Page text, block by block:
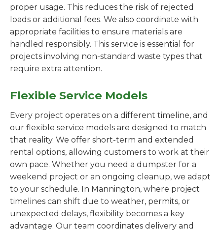
proper usage. This reduces the risk of rejected
loads or additional fees. We also coordinate with
appropriate facilities to ensure materials are
handled responsibly. This service is essential for
projects involving non-standard waste types that
require extra attention.
Flexible Service Models
Every project operates on a different timeline, and
our flexible service models are designed to match
that reality. We offer short-term and extended
rental options, allowing customers to work at their
own pace. Whether you need a dumpster for a
weekend project or an ongoing cleanup, we adapt
to your schedule. In Mannington, where project
timelines can shift due to weather, permits, or
unexpected delays, flexibility becomes a key
advantage. Our team coordinates delivery and